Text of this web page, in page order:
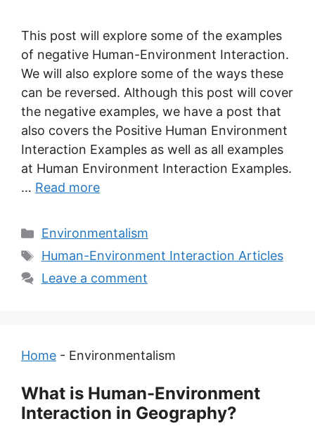
This post will explore some of the examples
of negative Human-Environment Interaction.
We will also explore some of the ways these
can be reversed. Although this post will cover
the negative examples, we have a post that
also covers the Positive Human Environment
Interaction Examples as well as all examples
at Human Environment Interaction Examples.
… Read more
Categories
Environmentalism
Tags
Human-Environment Interaction Articles
Leave a comment
Home - Environmentalism
What is Human-Environment
Interaction in Geography?